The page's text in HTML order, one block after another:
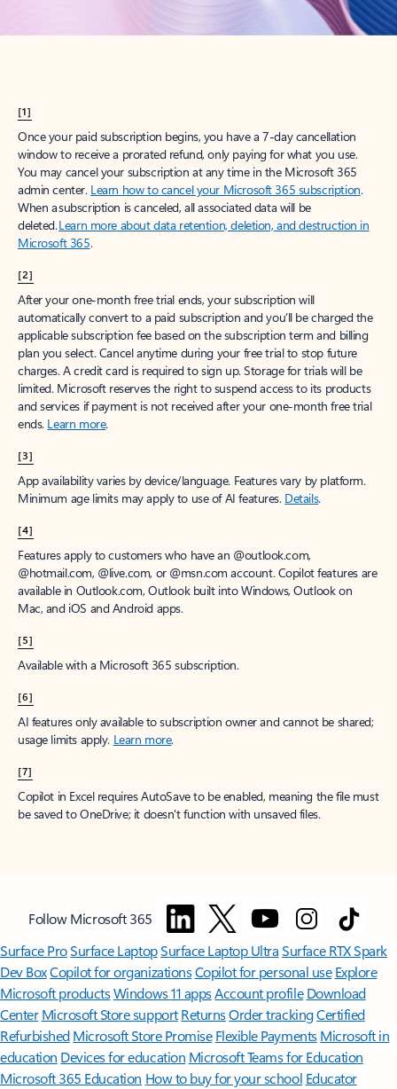
[1]
Once your paid subscription begins, you have a 7-day cancellation
window to receive a prorated refund, only paying for what you use.
You may cancel your subscription at any time in the Microsoft 365
admin center. Learn how to cancel your Microsoft 365 subscription.
When a subscription is canceled, all associated data will be
deleted.Learn more about data retention, deletion, and destruction in
Microsoft 365.
[2]
After your one-month free trial ends, your subscription will
automatically convert to a paid subscription and you’ll be charged the
applicable subscription fee based on the subscription term and billing
plan you select. Cancel anytime during your free trial to stop future
charges. A credit card is required to sign up. Storage for trials will be
limited. Microsoft reserves the right to suspend access to its products
and services if payment is not received after your one-month free trial
ends. Learn more.
[3]
App availability varies by device/language. Features vary by platform.
Minimum age limits may apply to use of AI features. Details.
[4]
Features apply to customers who have an @outlook.com,
@hotmail.com, @live.com, or @msn.com account. Copilot features are
available in Outlook.com, Outlook built into Windows, Outlook on
Mac, and iOS and Android apps.
[5]
Available with a Microsoft 365 subscription.
[6]
AI features only available to subscription owner and cannot be shared;
usage limits apply. Learn more.
[7]
Copilot in Excel requires AutoSave to be enabled, meaning the file must
be saved to OneDrive; it doesn't function with unsaved files.
Follow Microsoft 365
Surface ProSurface LaptopSurface Laptop UltraSurface RTX Spark
Dev BoxCopilot for organizationsCopilot for personal use Explore
Microsoft productsWindows 11 appsAccount profile Download
Center Microsoft Store support ReturnsOrder trackingCertified
Refurbished Microsoft Store Promise Flexible Payments Microsoft in
education Devices for education Microsoft Teams for Education
Microsoft 365 Education How to buy for your school Educator